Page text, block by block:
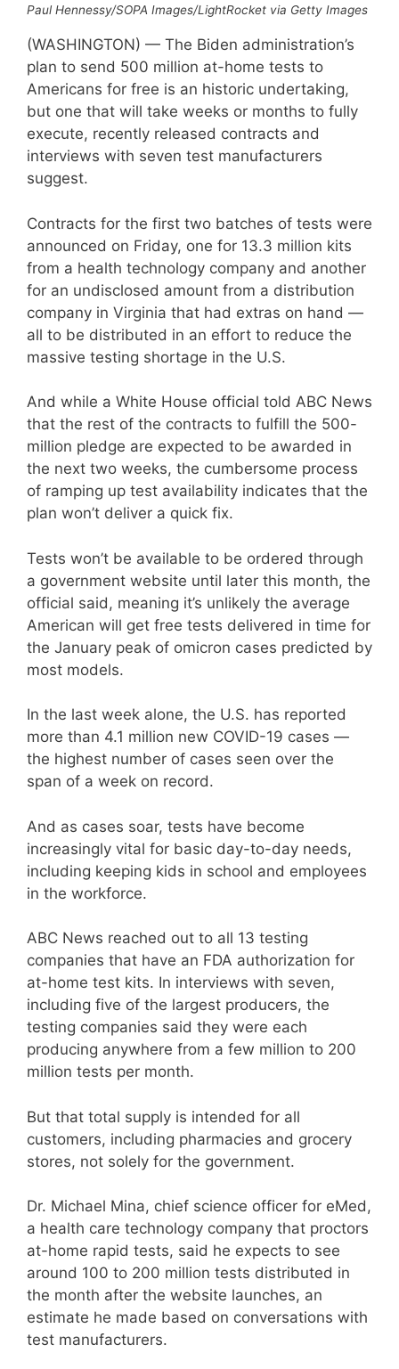
Paul Hennessy/SOPA Images/LightRocket via Getty Images
(WASHINGTON) — The Biden administration’s
plan to send 500 million at-home tests to
Americans for free is an historic undertaking,
but one that will take weeks or months to fully
execute, recently released contracts and
interviews with seven test manufacturers
suggest.
Contracts for the first two batches of tests were
announced on Friday, one for 13.3 million kits
from a health technology company and another
for an undisclosed amount from a distribution
company in Virginia that had extras on hand —
all to be distributed in an effort to reduce the
massive testing shortage in the U.S.
And while a White House official told ABC News
that the rest of the contracts to fulfill the 500-
million pledge are expected to be awarded in
the next two weeks, the cumbersome process
of ramping up test availability indicates that the
plan won’t deliver a quick fix.
Tests won’t be available to be ordered through
a government website until later this month, the
official said, meaning it’s unlikely the average
American will get free tests delivered in time for
the January peak of omicron cases predicted by
most models.
In the last week alone, the U.S. has reported
more than 4.1 million new COVID-19 cases —
the highest number of cases seen over the
span of a week on record.
And as cases soar, tests have become
increasingly vital for basic day-to-day needs,
including keeping kids in school and employees
in the workforce.
ABC News reached out to all 13 testing
companies that have an FDA authorization for
at-home test kits. In interviews with seven,
including five of the largest producers, the
testing companies said they were each
producing anywhere from a few million to 200
million tests per month.
But that total supply is intended for all
customers, including pharmacies and grocery
stores, not solely for the government.
Dr. Michael Mina, chief science officer for eMed,
a health care technology company that proctors
at-home rapid tests, said he expects to see
around 100 to 200 million tests distributed in
the month after the website launches, an
estimate he made based on conversations with
test manufacturers.